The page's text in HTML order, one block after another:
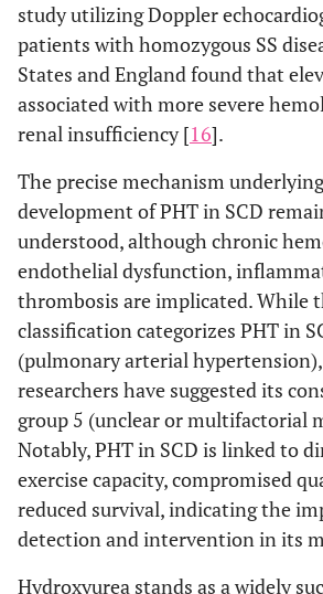
study utilizing Doppler
patients with homozygous SS
States and England found that
associated with more severe
renal insufficiency [16].
The precise mechanism
development of PHT in SCD
understood, although chronic
endothelial dysfunction,
thrombosis are implicated. While
classification categorizes PHT in
(pulmonary arterial
researchers have suggested its
group 5 (unclear or multifactorial
Notably, PHT in SCD is linked to
exercise capacity, compromised
reduced survival, indicating the
detection and intervention in its
Hydroxyurea stands as a widely